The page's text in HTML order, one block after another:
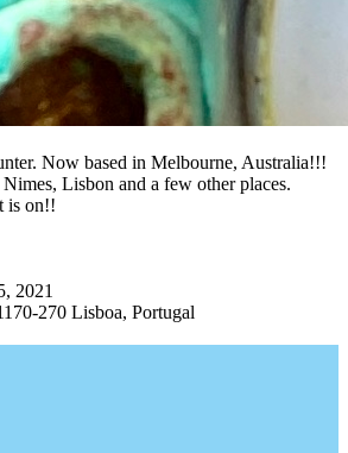
Now based in Melbourne, Australia!!!
Lisbon and a few other places.
is on!!
2021
270 Lisboa, Portugal